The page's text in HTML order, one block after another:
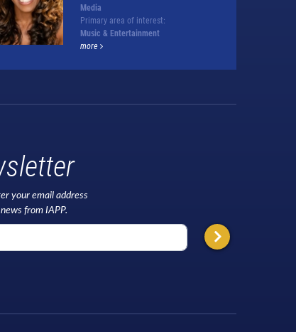
Media
Primary area of interest:
Music & Entertainment
more
your email address
from IAPP.